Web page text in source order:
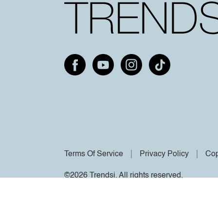
Terms Of Service Privacy Policy
©2026 Trendsi. All rights reserved.